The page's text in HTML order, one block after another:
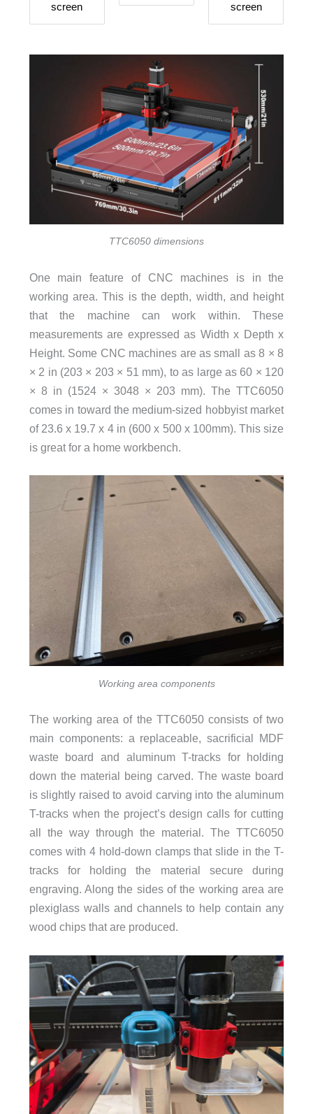
screen screen
TTC6050 dimensions
One main feature of CNC machines is in the
working area. This is the depth, width, and height
that the machine can work within. These
measurements are expressed as Width x Depth x
Height. Some CNC machines are as small as 8 × 8
× 2 in (203 × 203 × 51 mm), to as large as 60 × 120
× 8 in (1524 × 3048 × 203 mm). The TTC6050
comes in toward the medium-sized hobbyist market
of 23.6 x 19.7 x 4 in (600 x 500 x 100mm). This size
is great for a home workbench.
Working area components
The working area of the TTC6050 consists of two
main components: a replaceable, sacrificial MDF
waste board and aluminum T-tracks for holding
down the material being carved. The waste board
is slightly raised to avoid carving into the aluminum
T-tracks when the project’s design calls for cutting
all the way through the material. The TTC6050
comes with 4 hold-down clamps that slide in the T-
tracks for holding the material secure during
engraving. Along the sides of the working area are
plexiglass walls and channels to help contain any
wood chips that are produced.